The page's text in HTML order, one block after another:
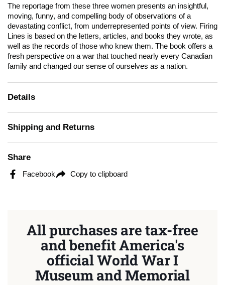
The reportage from these three women presents an insightful,
moving, funny, and compelling body of observations of a
devastating conflict, from underrepresented points of view. Firing
Lines is based on the letters, articles, and books they wrote, as
well as the records of those who knew them. The book offers a
fresh perspective on a war that touched nearly every Canadian
family and changed our sense of ourselves as a nation.
Details
Shipping and Returns
Share
Facebook Copy to clipboard
All purchases are tax-free
and benefit America's
official World War I
Museum and Memorial